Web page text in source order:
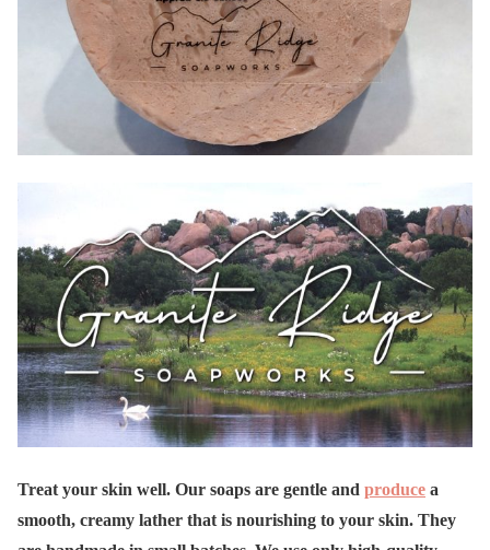
Treat your skin well. Our soaps are gentle and produce a
smooth, creamy lather that is nourishing to your skin. They